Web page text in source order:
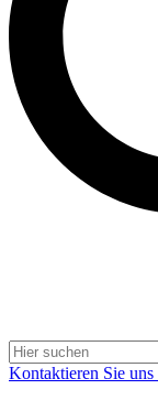
Kontaktieren Sie uns